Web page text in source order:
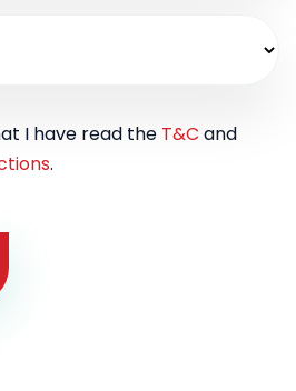
I have read the T&C and
.